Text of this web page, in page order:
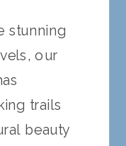
stunning
our
trails
beauty